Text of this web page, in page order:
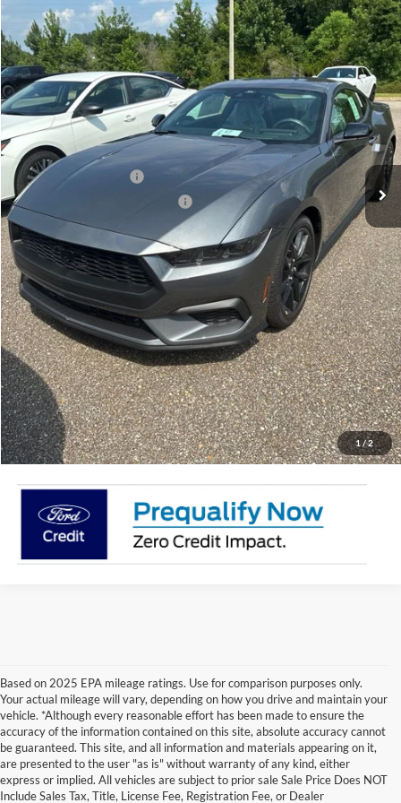
1/2
In Stock Ext. Int.
Less
MSRP:
$39,850
Gilland Ford Discount:
-$2,304
Retail Customer Cash
-$1,500
SSE Down Payment Assistance
-$1,000
Doc Fee:
+$695
Price:
$35,741
Total Savings
$4,804
View Vehicle Details
Get Pre-Qualified
Click To Call
Based on 2025 EPA mileage ratings. Use for comparison purposes only.
Your actual mileage will vary, depending on how you drive and maintain your
vehicle. *Although every reasonable effort has been made to ensure the
accuracy of the information contained on this site, absolute accuracy cannot
be guaranteed. This site, and all information and materials appearing on it,
are presented to the user "as is" without warranty of any kind, either
express or implied. All vehicles are subject to prior sale Sale Price Does NOT
Include Sales Tax, Title, License Fee, Registration Fee, or Dealer